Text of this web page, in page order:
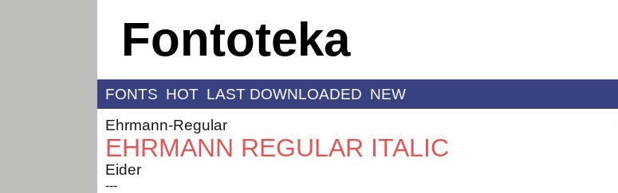
Fontoteka
FONTS HOT LAST DOWNLOADED NEW
Ehrmann-Regular
EHRMANN REGULAR ITALIC
Eider
---